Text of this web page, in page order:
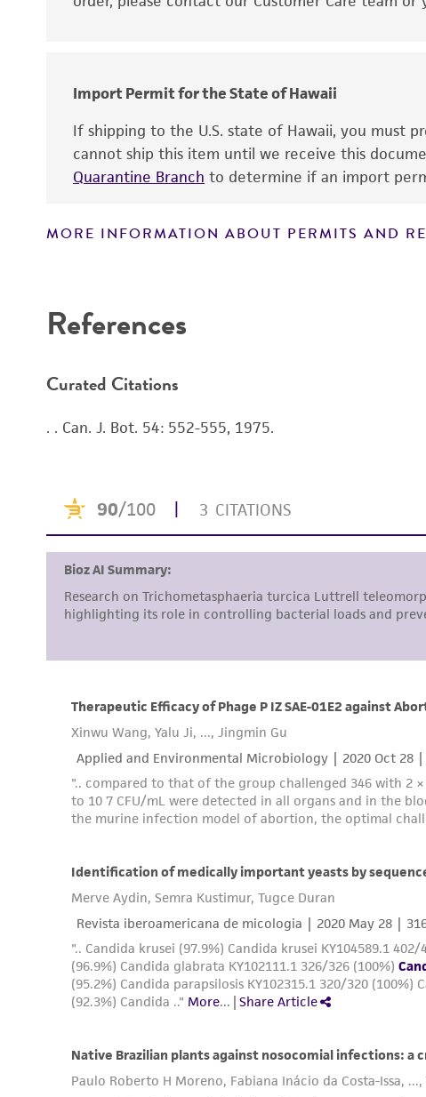
Import Permit for the State of Hawaii
If shipping to the U.S. state of Hawaii, you must
cannot ship this item until we receive this
Quarantine Branch to determine if an import
MORE INFORMATION ABOUT PERMITS AND
References
Curated Citations
. . Can. J. Bot. 54: 552-555, 1975.